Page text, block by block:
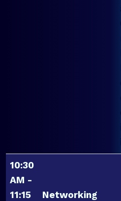
10:30
AM -
11:15
Networking